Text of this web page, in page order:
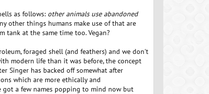
as follows: other animals use abandoned
other things humans make use of that are
tank at the same time too. Vegan?
foraged shell (and feathers) and we don't
modern life than it was before, the concept
Singer has backed off somewhat after
which are more ethically and
got a few names popping to mind now but